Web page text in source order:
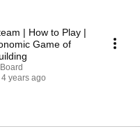
| How to Play |
Game of
4 years ago